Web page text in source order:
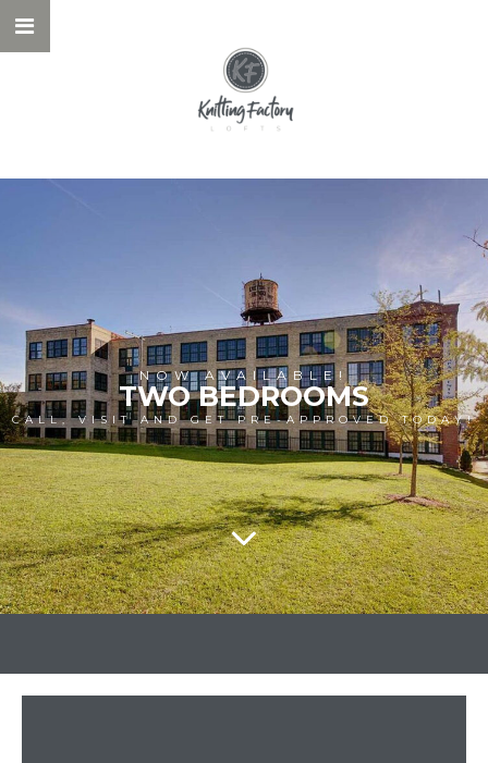
NOW AVAILABLE!
TWO BEDROOMS
CALL, VISIT AND GET PRE-APPROVED TODAY!